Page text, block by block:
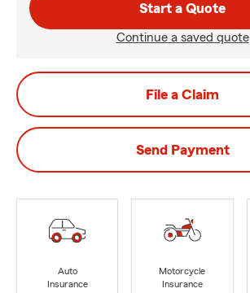
Start a Quote
Continue a saved quote
File a Claim
Send Payment
Auto
Insurance
Motorcycle
Insurance